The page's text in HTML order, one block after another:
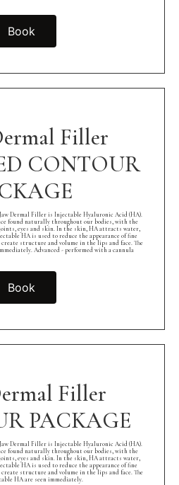
Book
Filler
CONTOUR
Dermal Filler is Injectable Hyaluronic Acid (HA).
found naturally throughout our bodies, with the
eyes and skin. In the skin, HA attracts water,
HA is used to reduce the appearance of fine
structure and volume in the lips and face. The
Advanced - performed with a cannula
Book
Filler
PACKAGE
Dermal Filler is Injectable Hyaluronic Acid (HA).
found naturally throughout our bodies, with the
eyes and skin. In the skin, HA attracts water,
HA is used to reduce the appearance of fine
structure and volume in the lips and face. The
HA are seen immediately.